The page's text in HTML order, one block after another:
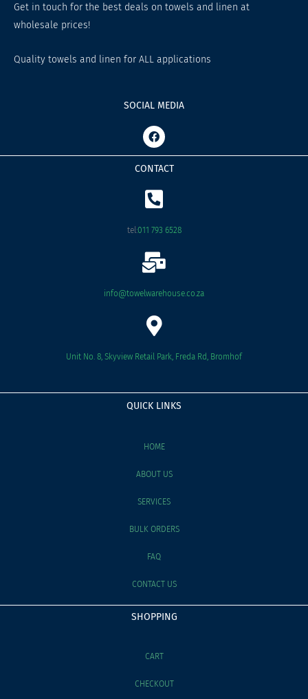
Get in touch for the best deals on towels and linen at
wholesale prices!
Quality towels and linen for ALL applications
SOCIAL MEDIA
F
a
c
e
b
k
CONTACT
tel:011 793 6528
info@towelwarehouse.co.za
Unit No. 8, Skyview Retail Park, Freda Rd, Bromhof
QUICK LINKS
HOME
ABOUT US
SERVICES
BULK ORDERS
FAQ
CONTACT US
SHOPPING
CART
CHECKOUT